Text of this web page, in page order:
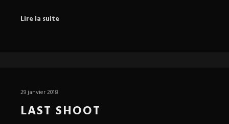
Lire la suite
29 janvier 2018
LAST SHOOT